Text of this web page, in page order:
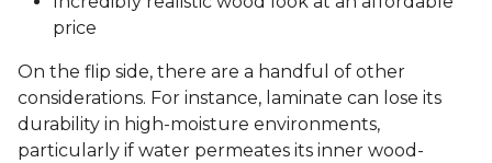
price
On the flip side, there are a handful of other
considerations. For instance, laminate can lose its
durability in high-moisture environments,
particularly if water permeates its inner wood-